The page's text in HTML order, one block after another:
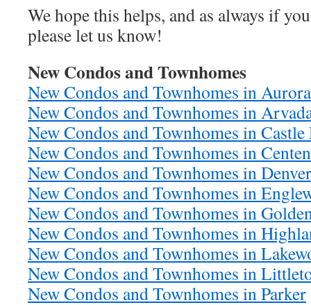
We hope this helps, and as always if
please let us know!
New Condos and Townhomes
New Condos and Townhomes in Aurora
New Condos and Townhomes in
New Condos and Townhomes in Castle
New Condos and Townhomes in
New Condos and Townhomes in Denver
New Condos and Townhomes in
New Condos and Townhomes in
New Condos and Townhomes in
New Condos and Townhomes in
New Condos and Townhomes in
New Condos and Townhomes in Parker